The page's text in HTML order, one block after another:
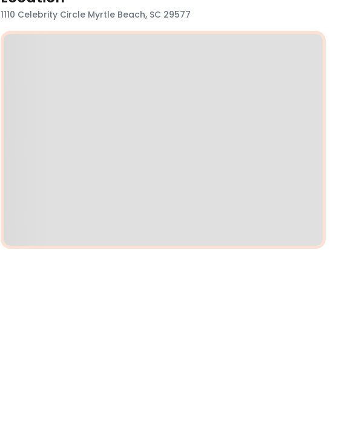
1110 Celebrity Circle Myrtle Beach, SC 29577